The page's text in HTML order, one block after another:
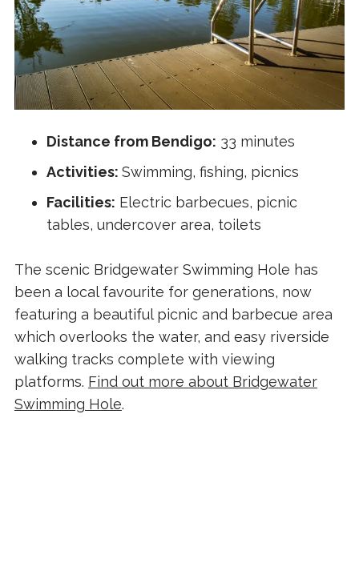
Distance from Bendigo: 33 minutes
Activities: Swimming, fishing, picnics
Facilities: Electric barbecues, picnic
tables, undercover area, toilets
The scenic Bridgewater Swimming Hole has
been a local favourite for generations, now
featuring a beautiful picnic and barbecue area
which overlooks the water, and easy riverside
walking tracks complete with viewing
platforms. Find out more about Bridgewater
Swimming Hole.